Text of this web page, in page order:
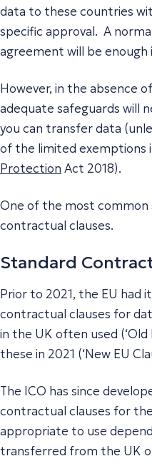
data to these countries
specific approval. A
agreement will be
However, in the absence
adequate safeguards will
you can transfer data
of the limited exemptions
Protection Act 2018).
One of the most common
contractual clauses.
Standard
Prior to 2021, the EU had
contractual clauses for
in the UK often used
these in 2021 (‘New EU
The ICO has since
contractual clauses for
appropriate to use
transferred from the UK